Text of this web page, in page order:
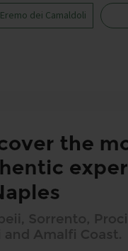
Eremo dei Camaldoli